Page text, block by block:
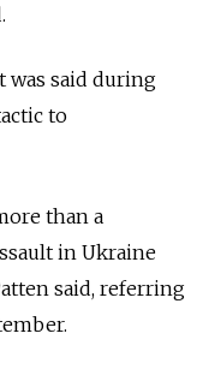
was said during
to
than a
in Ukraine
said, referring